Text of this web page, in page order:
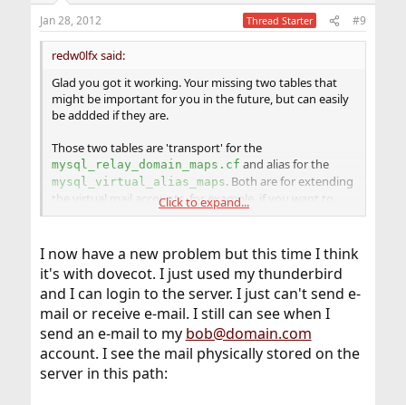
Jan 28, 2012 Thread Starter #9
redw0lfx said:
Glad you got it working. Your missing two tables that
might be important for you in the future, but can easily
be addded if they are.
Those two tables are 'transport' for the
mysql_relay_domain_maps.cf and alias for the
mysql_virtual_alias_maps. Both are for extending
the virtual mail accounts, for example, if you want to
receive mail from bob@somedomain and forward to
mailbox servers), or if you want to create aliases for the
virtual email addresses.
But like it was mentioned in one of the previous post,
start simple and work your way up.
Click to expand...
I now have a new problem but this time I think
it's with dovecot. I just used my thunderbird
and I can login to the server. I just can't send e-
mail or receive e-mail. I still can see when I
send an e-mail to my bob@domain.com
account. I see the mail physically stored on the
server in this path: